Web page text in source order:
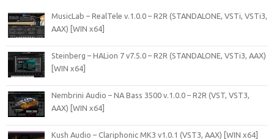
MusicLab – RealTele v.1.0.0 – R2R (STANDALONE, VSTi, VSTi3,
AAX) [WIN x64]
Steinberg – HALion 7 v7.5.0 – R2R (STANDALONE, VSTi3, AAX)
[WIN x64]
Nembrini Audio – NA Bass 3500 v.1.0.0 – R2R (VST, VST3,
AAX) [WIN x64]
Kush Audio – Clariphonic MK3 v1.0.1 (VST3, AAX) [WIN x64]